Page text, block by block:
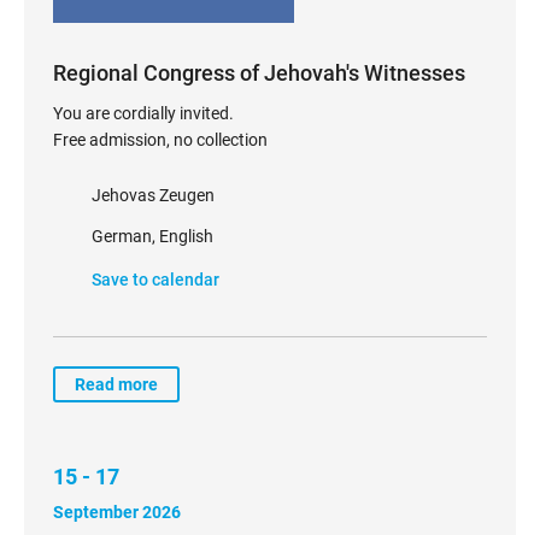
Regional Congress of Jehovah's Witnesses
You are cordially invited.
Free admission, no collection
Jehovas Zeugen
German, English
Save to calendar
Read more
15 - 17
September 2026